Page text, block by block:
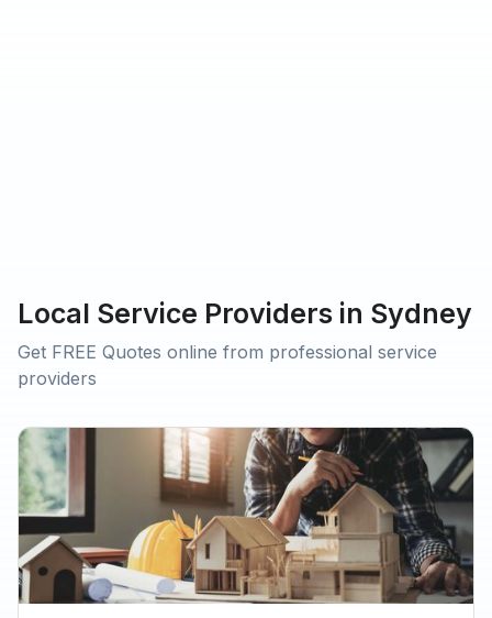
Local Service Providers in Sydney
Get FREE Quotes online from professional service
providers